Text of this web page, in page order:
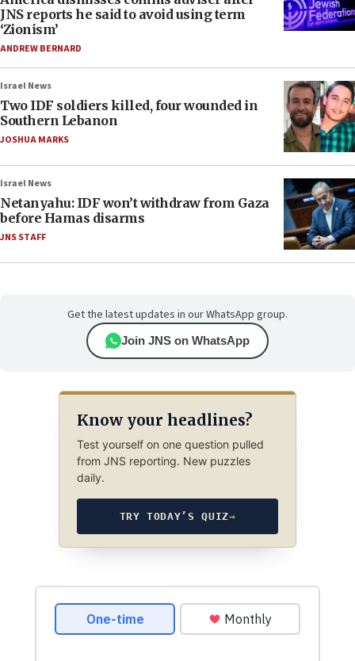
JNS reports he said to avoid using term
‘Zionism’
ANDREW BERNARD
Israel News
Two IDF soldiers killed, four wounded in
Southern Lebanon
JOSHUA MARKS
Israel News
Netanyahu: IDF won’t withdraw from Gaza
before Hamas disarms
JNS STAFF
Get the latest updates in our WhatsApp group.
Join JNS on WhatsApp
Know your headlines?
Test yourself on one question pulled
from JNS reporting. New puzzles
daily.
TRY TODAY’S QUIZ→